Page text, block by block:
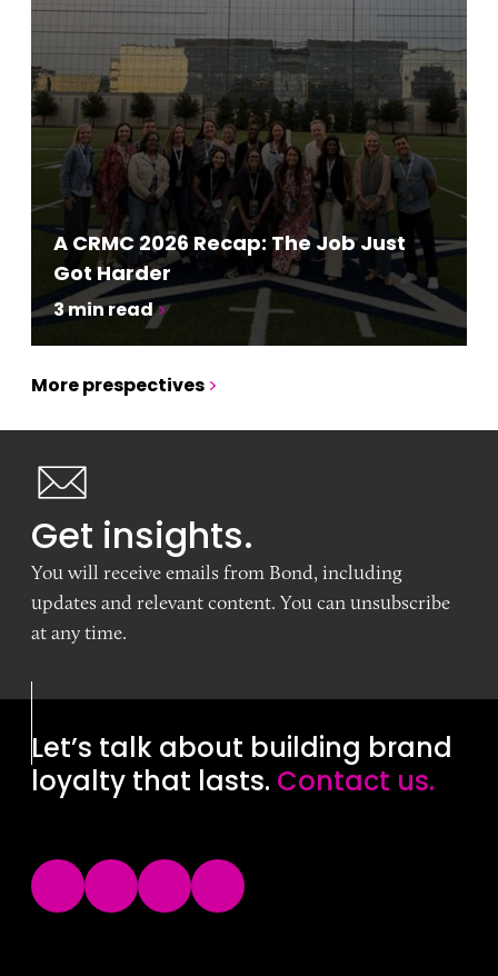
A CRMC 2026 Recap: The Job Just
Got Harder
3min read
More prespectives
Get insights.
You will receive emails from Bond, including
updates and relevant content. You can unsubscribe
at any time.
Let’s talk about building brand
loyalty that lasts. Contact us.